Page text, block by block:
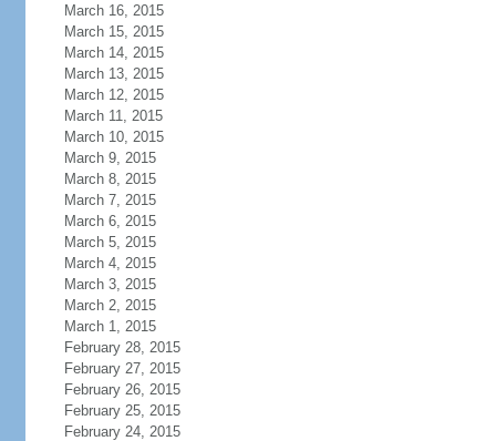
March 16, 2015
March 15, 2015
March 14, 2015
March 13, 2015
March 12, 2015
March 11, 2015
March 10, 2015
March 9, 2015
March 8, 2015
March 7, 2015
March 6, 2015
March 5, 2015
March 4, 2015
March 3, 2015
March 2, 2015
March 1, 2015
February 28, 2015
February 27, 2015
February 26, 2015
February 25, 2015
February 24, 2015